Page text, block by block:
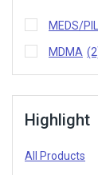
MEDS/
MDMA
Highlight
All Products